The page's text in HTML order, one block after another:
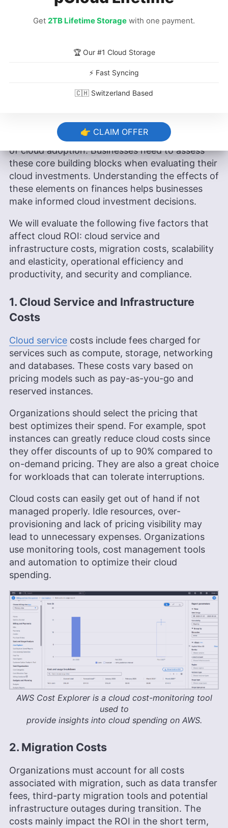
a huge number of initial one-time costs. In
due to lower costs incurred.
The elements that impact cloud ROI collectively
determine the financial and operational effects
of cloud adoption. Businesses need to assess
these core building blocks when evaluating their
cloud investments. Understanding the effects of
these elements on finances helps businesses
make informed cloud investment decisions.
We will evaluate the following five factors that
affect cloud ROI: cloud service and
infrastructure costs, migration costs, scalability
and elasticity, operational efficiency and
productivity, and security and compliance.
1. Cloud Service and Infrastructure
Costs
Cloud service costs include fees charged for
services such as compute, storage, networking
and databases. These costs vary based on
pricing models such as pay-as-you-go and
reserved instances.
Organizations should select the pricing that
best optimizes their spend. For example, spot
instances can greatly reduce cloud costs since
they offer discounts of up to 90% compared to
on-demand pricing. They are also a great choice
for workloads that can tolerate interruptions.
Cloud costs can easily get out of hand if not
managed properly. Idle resources, over-
provisioning and lack of pricing visibility may
lead to unnecessary expenses. Organizations
use monitoring tools, cost management tools
and automation to optimize their cloud
spending.
AWS Cost Explorer is a cloud cost-monitoring tool
used to
provide insights into cloud spending on AWS.
2. Migration Costs
Organizations must account for all costs
associated with migration, such as data transfer
fees, third-party migration tools and potential
infrastructure outages during transition. The
costs mainly impact the ROI in the short term,
Get 2TB Lifetime Storage with one payment.
🏆 Our #1 Cloud Storage
⚡ Fast Syncing
🇨🇭 Switzerland Based
👉 CLAIM OFFER